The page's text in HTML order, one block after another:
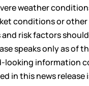
weather
conditions or
risk factors
speaks only as of
information
in this news